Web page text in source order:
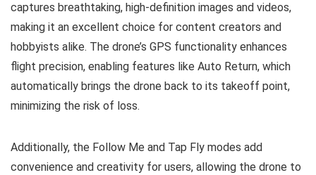
captures breathtaking, high-definition images and videos,
making it an excellent choice for content creators and
hobbyists alike. The drone’s GPS functionality enhances
flight precision, enabling features like Auto Return, which
automatically brings the drone back to its takeoff point,
minimizing the risk of loss.
Additionally, the Follow Me and Tap Fly modes add
convenience and creativity for users, allowing the drone to